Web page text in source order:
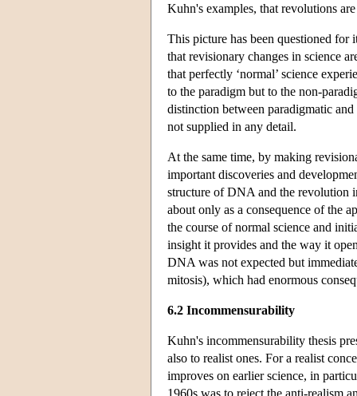
Kuhn's examples, that revolutions
This picture has been questioned for
that revisionary changes in science
that perfectly ‘normal’ science
to the paradigm but to the non-
distinction between paradigmatic
not supplied in any detail.
At the same time, by making
important discoveries and
structure of DNA and the revolution
about only as a consequence of the
the course of normal science and
insight it provides and the way it
DNA was not expected but
mitosis), which had enormous
6.2 Incommensurability
Kuhn's incommensurability thesis
also to realist ones. For a realist
improves on earlier science, in
1960s was to reject the anti-realism